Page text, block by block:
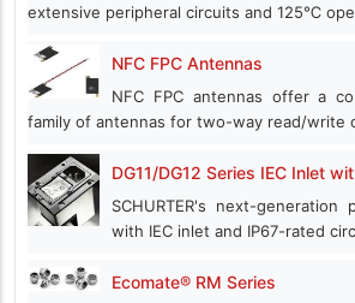
extensive peripheral circuits and 125℃
NFC FPC Antennas
NFC FPC antennas offer a
family of antennas for two-way read/write
DG11/DG12 Series IEC Inlet
SCHURTER's next-
with IEC inlet and IP67-rated
Ecomate® RM Series